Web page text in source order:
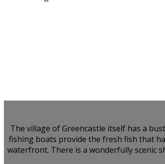
The village of Greencastle itself has a
fishing boats provide the fresh fish that
waterfront. There is a wonderfully scenic